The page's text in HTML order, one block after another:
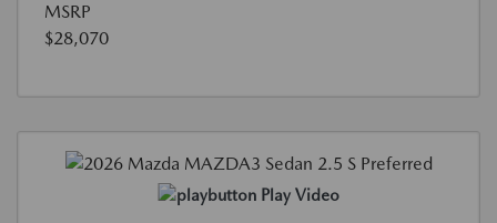
MSRP
$28,070
Play Video